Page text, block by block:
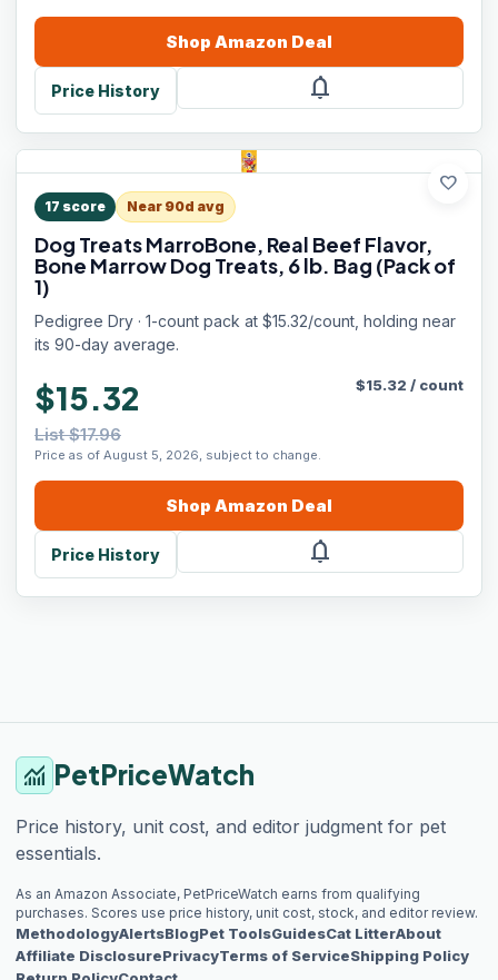
Shop Amazon Deal
Price History notifications
favorite
17 score Near 90d avg
Dog Treats MarroBone, Real Beef Flavor,
Bone Marrow Dog Treats, 6 lb. Bag (Pack of
1)
Pedigree Dry · 1-count pack at $15.32/count, holding near
its 90-day average.
$15.32
List $17.96
Price as of August 5, 2026, subject to change.
$15.32 / count
Shop Amazon Deal
Price History notifications
monitoring PetPriceWatch
Price history, unit cost, and editor judgment for pet
essentials.
As an Amazon Associate, PetPriceWatch earns from qualifying
purchases. Scores use price history, unit cost, stock, and editor review.
MethodologyAlertsBlogPet ToolsGuidesCat LitterAbout
Affiliate DisclosurePrivacyTerms of ServiceShipping Policy